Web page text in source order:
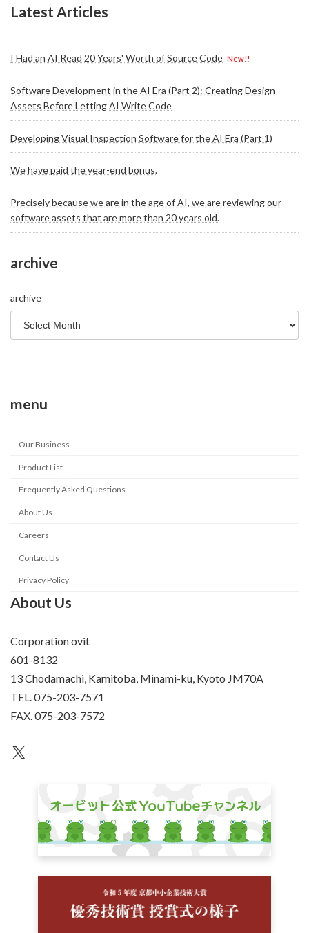
Latest Articles
I Had an AI Read 20 Years' Worth of Source Code New!!
Software Development in the AI Era (Part 2): Creating Design
Assets Before Letting AI Write Code
Developing Visual Inspection Software for the AI Era (Part 1)
We have paid the year-end bonus.
Precisely because we are in the age of AI, we are reviewing our
software assets that are more than 20 years old.
archive
archive
menu
Our Business
Product List
Frequently Asked Questions
About Us
Careers
Contact Us
Privacy Policy
About Us
Corporation ovit
601-8132
13 Chodamachi, Kamitoba, Minami-ku, Kyoto JM70A
TEL. 075-203-7571
FAX. 075-203-7572
an unknown